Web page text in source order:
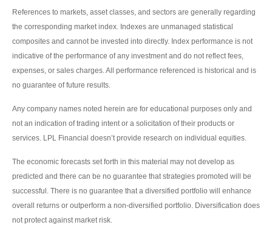
References to markets, asset classes, and sectors are generally regarding
the corresponding market index. Indexes are unmanaged statistical
composites and cannot be invested into directly. Index performance is not
indicative of the performance of any investment and do not reflect fees,
expenses, or sales charges. All performance referenced is historical and is
no guarantee of future results.
Any company names noted herein are for educational purposes only and
not an indication of trading intent or a solicitation of their products or
services. LPL Financial doesn’t provide research on individual equities.
The economic forecasts set forth in this material may not develop as
predicted and there can be no guarantee that strategies promoted will be
successful. There is no guarantee that a diversified portfolio will enhance
overall returns or outperform a non-diversified portfolio. Diversification does
not protect against market risk.